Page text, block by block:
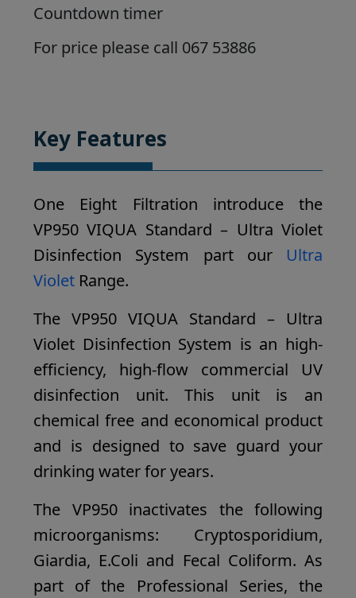
Countdown timer
For price please call 067 53886
Key Features
One Eight Filtration introduce the
VP950 VIQUA Standard – Ultra Violet
Disinfection System part our Ultra
Violet Range.
The VP950 VIQUA Standard – Ultra
Violet Disinfection System is an high-
efficiency, high-flow commercial UV
disinfection unit. This unit is an
chemical free and economical product
and is designed to save guard your
drinking water for years.
The VP950 inactivates the following
microorganisms: Cryptosporidium,
Giardia, E.Coli and Fecal Coliform. As
part of the Professional Series, the